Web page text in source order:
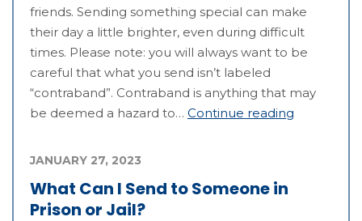
friends. Sending something special can make
their day a little brighter, even during difficult
times. Please note: you will always want to be
careful that what you send isn’t labeled
“contraband”. Contraband is anything that may
be deemed a hazard to… Continue reading
What Can I Send to Someone in
Prison or Jail?
JANUARY 27, 2023